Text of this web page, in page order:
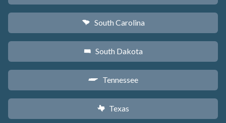
n South Carolina
o South Dakota
p Tennessee
q Texas